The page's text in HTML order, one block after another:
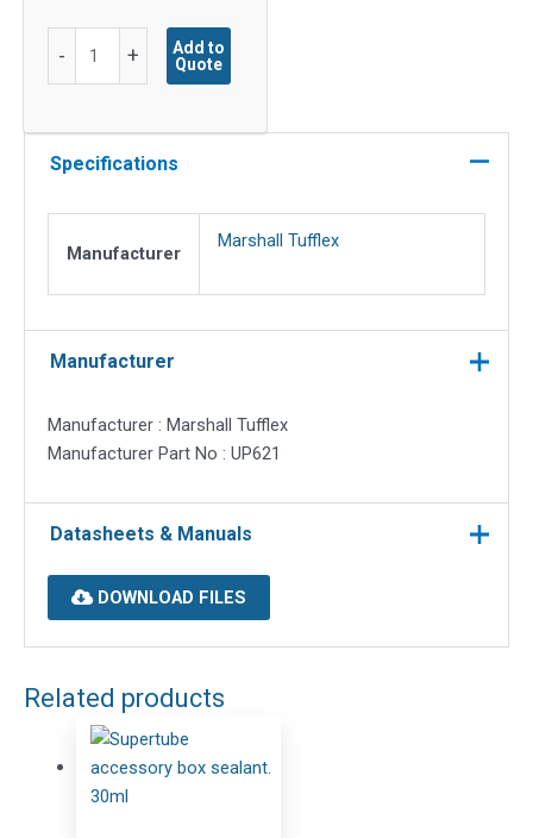
-
compartment
+
Add to
Quote
Specifications
Manufacturer
Marshall Tufflex
Manufacturer
Manufacturer : Marshall Tufflex
Manufacturer Part No : UP621
Datasheets & Manuals
DOWNLOAD FILES
Related products